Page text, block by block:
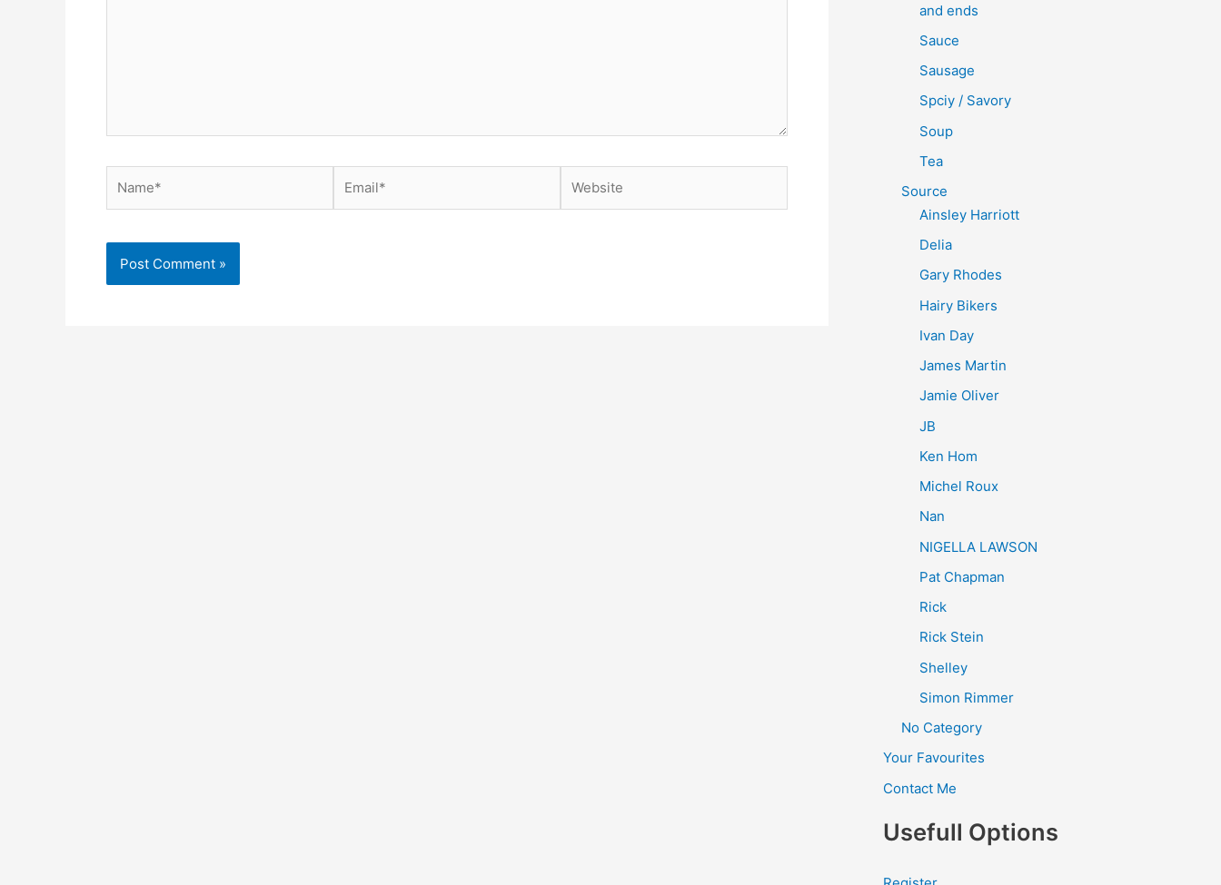
and ends
Sauce
Sausage
Spciy / Savory
Soup
Tea
Source
Ainsley Harriott
Delia
Gary Rhodes
Hairy Bikers
Ivan Day
James Martin
Jamie Oliver
JB
Ken Hom
Michel Roux
Nan
NIGELLA LAWSON
Pat Chapman
Rick
Rick Stein
Shelley
Simon Rimmer
No Category
Your Favourites
Contact Me
Usefull Options